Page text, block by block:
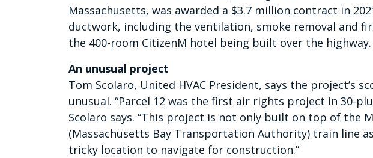
Massachusetts, was awarded a $3.7 million contract in
ductwork, including the ventilation, smoke removal and
the 400-room CitizenM hotel being built over the highway.
An unusual project
Tom Scolaro, United HVAC President, says the project’s
unusual. “Parcel 12 was the first air rights project in 30-
Scolaro says. “This project is not only built on top of the
(Massachusetts Bay Transportation Authority) train line
tricky location to navigate for construction.”